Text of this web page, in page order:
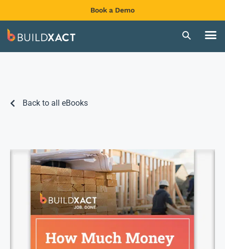
Book a Demo
Back to all eBooks